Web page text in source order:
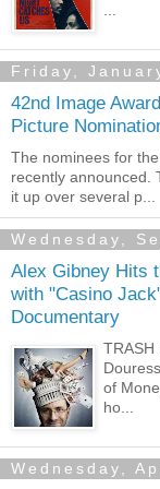
Friday,
42nd Image
Picture
The nominees for
recently announced.
it up over several p...
Wednesday,
Alex Gibney Hits
with "Casino
Documentary
TRASH
of
ho...
Wednesday,